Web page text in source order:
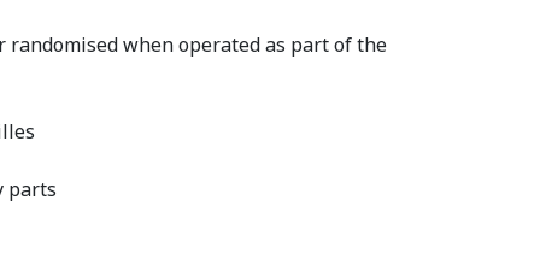
randomised when operated as part of the
parts